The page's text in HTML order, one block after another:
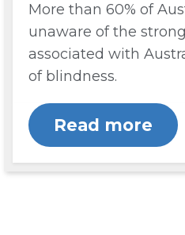
More than 60% of
unaware of the
associated with
of blindness.
Read more